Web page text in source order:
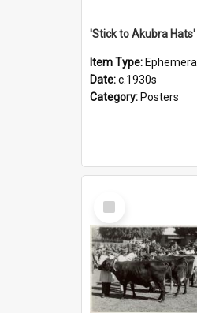
Item Type: Ephemera
Date:c.1930s
Category: Posters
Select
Item